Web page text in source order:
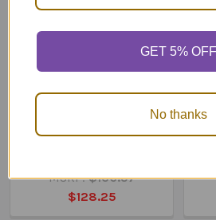
ADD TO CART
Do You Do... In the
MSRP: $136.57
$128.25
GET 5% OFF
No thanks